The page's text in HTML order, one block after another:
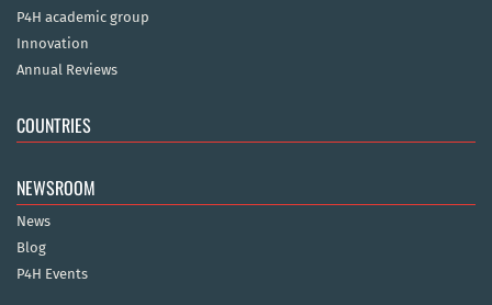
P4H academic group
Innovation
Annual Reviews
COUNTRIES
NEWSROOM
News
Blog
P4H Events